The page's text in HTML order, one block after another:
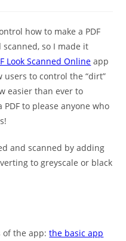
how to make a PDF
so I made it
Look Scanned Online app
to control the “dirt”
easier than ever to
to please anyone who
and scanned by adding
to greyscale or black
of the app:the basic app